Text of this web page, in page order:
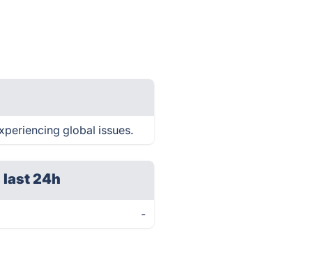
global issues.
last 24h
-